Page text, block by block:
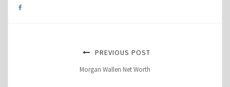
PREVIOUS POST
Morgan Wallen Net Worth